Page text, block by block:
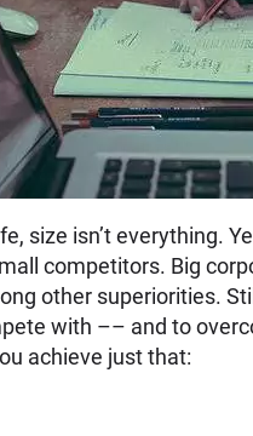
size isn’t everything.
competitors. Big
other superiorities.
with –– and to
achieve just that: